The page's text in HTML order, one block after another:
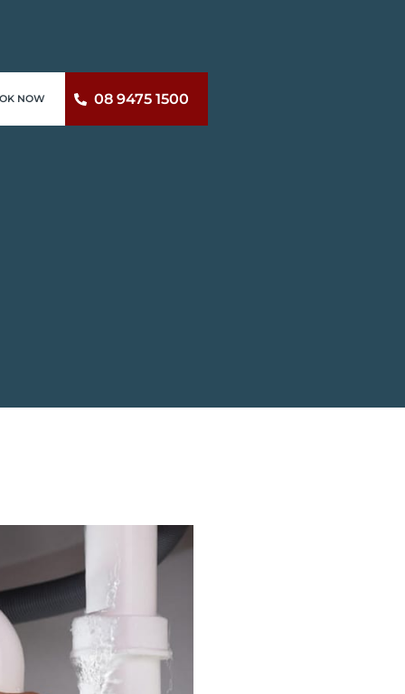
NOW 08 9475 1500